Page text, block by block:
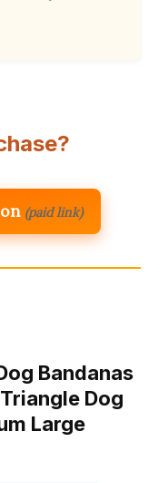
(paid link)
Bandanas
Dog
Large